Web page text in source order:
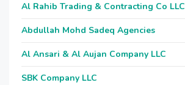
Al Rahib Trading & Contracting Co LLC
Abdullah Mohd Sadeq Agencies
Al Ansari & Al Aujan Company LLC
SBK Company LLC